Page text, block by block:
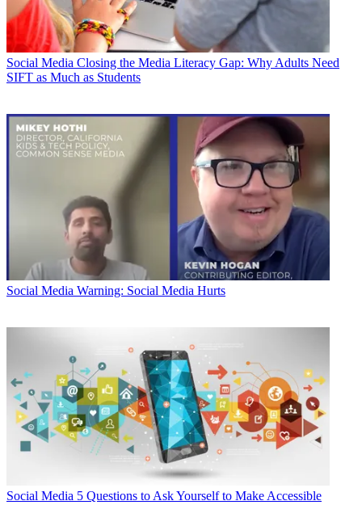
Social Media Closing the Media Literacy Gap: Why Adults Need
SIFT as Much as Students
Social Media Warning: Social Media Hurts
Social Media 5 Questions to Ask Yourself to Make Accessible